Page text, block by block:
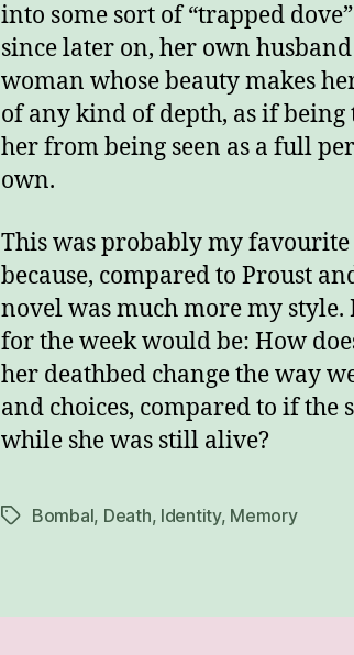
into some sort of “trapped
since later on, her own
woman whose beauty makes
of any kind of depth, as if
her from being seen as a full
own.
This was probably my
because, compared to Proust
novel was much more my style.
for the week would be: How
her deathbed change the way
and choices, compared to if the
while she was still alive?
TagsBombal, Death, Identity, Memory